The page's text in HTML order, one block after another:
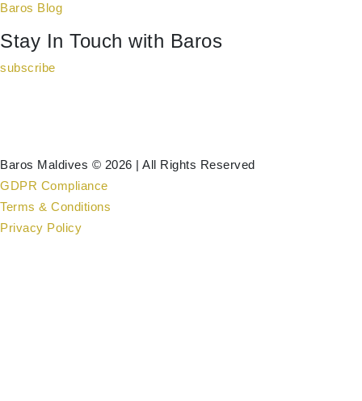
Baros Blog
Stay In Touch with Baros
subscribe
Baros Maldives © 2026 | All Rights Reserved
GDPR Compliance
Terms & Conditions
Privacy Policy